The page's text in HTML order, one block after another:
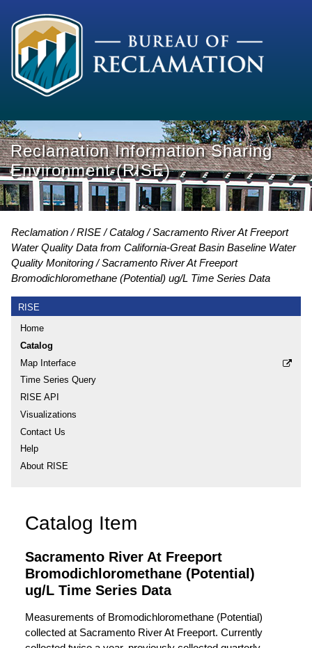
Reclamation Information Sharing
Environment (RISE)
Reclamation RISE Catalog
Sacramento River At Freeport
Water Quality Data from California-Great Basin Baseline Water
Quality Monitoring
Sacramento River At Freeport
Bromodichloromethane (Potential) ug/L Time Series Data
RISE
Home
Catalog
Map Interface
Time Series Query
RISE API
Visualizations
Contact Us
Help
About RISE
Catalog Item
Sacramento River At Freeport
Bromodichloromethane (Potential)
ug/L Time Series Data
Measurements of Bromodichloromethane (Potential)
collected at Sacramento River At Freeport. Currently